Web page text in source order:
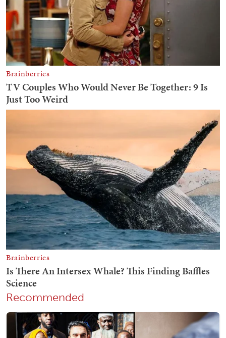
Recommended